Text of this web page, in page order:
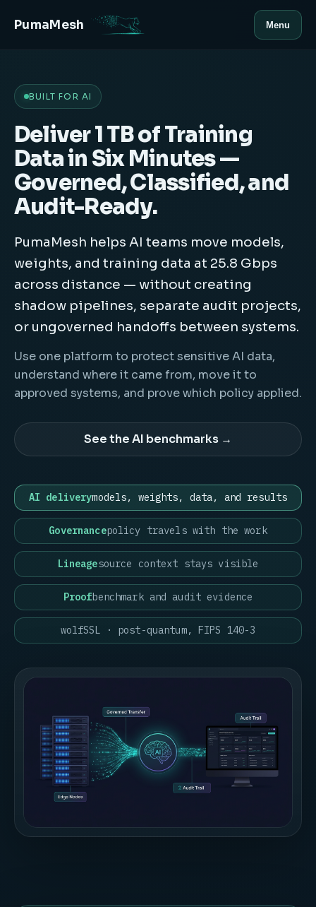
PumaMesh Menu
BUILT FOR AI
Deliver 1 TB of Training
Data in Six Minutes —
Governed, Classified, and
Audit-Ready.
PumaMesh helps AI teams move models,
weights, and training data at 25.8 Gbps
across distance — without creating
shadow pipelines, separate audit projects,
or ungoverned handoffs between systems.
Use one platform to protect sensitive AI data,
understand where it came from, move it to
approved systems, and prove which policy applied.
See the AI benchmarks →
AI deliverymodels, weights, data, and results
Governancepolicy travels with the work
Lineagesource context stays visible
Proofbenchmark and audit evidence
wolfSSL · post-quantum, FIPS 140-3